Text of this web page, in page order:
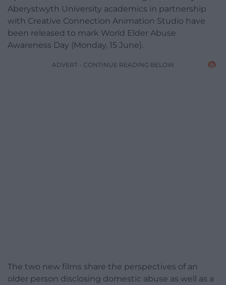
Aberystwyth University academics in partnership
with Creative Connection Animation Studio have
been released to mark World Elder Abuse
Awareness Day (Monday, 15 June).
ADVERT - CONTINUE READING BELOW
The two new films share the perspectives of an
older person disclosing domestic abuse as well as a